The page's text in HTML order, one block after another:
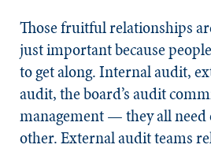
Those fruitful relationships
just important because
to get along. Internal audit,
audit, the board’s audit
management — they all need
other. External audit teams